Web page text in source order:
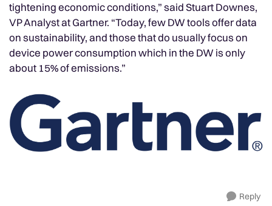
tightening economic conditions,” said Stuart Downes,
VP Analyst at Gartner. “Today, few DW tools offer data
on sustainability, and those that do usually focus on
device power consumption which in the DW is only
about 15% of emissions.”
Reply